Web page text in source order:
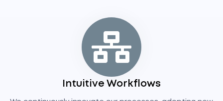
Intuitive Workflows